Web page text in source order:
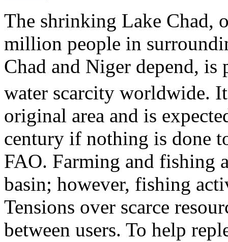
The shrinking Lake Chad,
million people in
Chad and Niger depend,
water scarcity worldwide.
original area and is
century if nothing is done
FAO. Farming and fishing
basin; however, fishing
Tensions over scarce
between users. To help